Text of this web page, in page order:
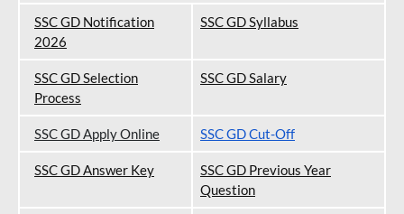
SSC GD Notification
2026
SSC GD Syllabus
SSC GD Selection
Process
SSC GD Salary
SSC GD Apply Online SSC GD Cut-Off
SSC GD Answer Key
SSC GD Previous Year
Question